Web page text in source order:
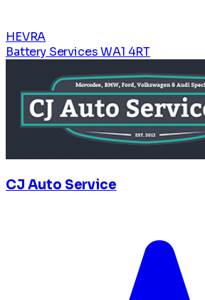
HEVRA
Battery Services WA1 4RT
CJ Auto Service